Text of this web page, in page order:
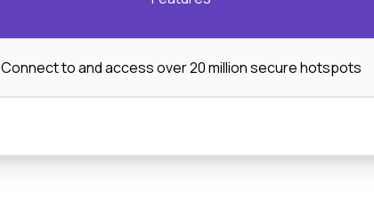
Connect to and access over 20 million secure hotspots